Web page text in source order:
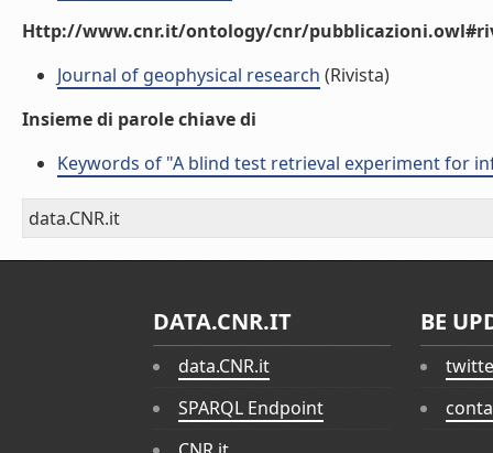
Http://www.cnr.it/ontology/cnr/
Journal of geophysical research (Rivista)
Insieme di parole chiave di
Keywords of "A blind test retrieval experiment for
data.CNR.it
DATA.CNR.IT
data.CNR.it
SPARQL Endpoint
BE